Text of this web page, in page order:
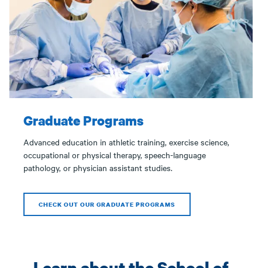
Graduate Programs
Advanced education in athletic training, exercise science,
occupational or physical therapy, speech-language
pathology, or physician assistant studies.
CHECK OUT OUR GRADUATE PROGRAMS